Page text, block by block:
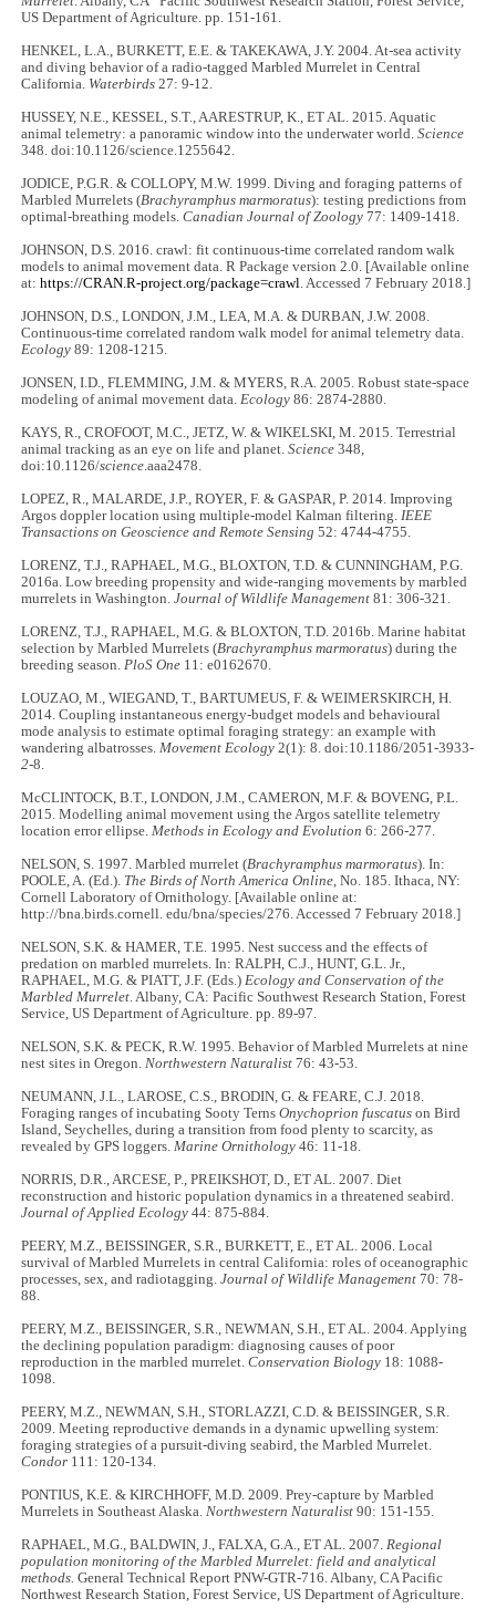
US Department of Agriculture. pp. 151-161.
HENKEL, L.A., BURKETT, E.E. & TAKEKAWA, J.Y. 2004. At-sea activity
and diving behavior of a radio-tagged Marbled Murrelet in Central
California. Waterbirds 27: 9-12.
HUSSEY, N.E., KESSEL, S.T., AARESTRUP, K., ET AL. 2015. Aquatic
animal telemetry: a panoramic window into the underwater world.Science
348. doi:10.1126/science.1255642.
JODICE, P.G.R. & COLLOPY, M.W. 1999. Diving and foraging patterns of
Marbled Murrelets (Brachyramphus marmoratus): testing predictions from
optimal-breathing models.Canadian Journal of Zoology 77: 1409-1418.
JOHNSON, D.S. 2016. crawl: fit continuous-time correlated random walk
models to animal movement data. R Package version 2.0. [Available online
at:https://CRAN.R-project.org/package=crawl. Accessed 7 February 2018.]
JOHNSON, D.S., LONDON, J.M., LEA, M.A. & DURBAN, J.W. 2008.
Continuous-time correlated random walk model for animal telemetry data.
Ecology89: 1208-1215.
JONSEN, I.D., FLEMMING, J.M. & MYERS, R.A. 2005. Robust state-space
modeling of animal movement data.Ecology 86: 2874-2880.
KAYS, R., CROFOOT, M.C., JETZ, W. & WIKELSKI, M. 2015. Terrestrial
animal tracking as an eye on life and planet. Science 348,
doi:10.1126/science.aaa2478.
LOPEZ, R., MALARDE, J.P., ROYER, F. & GASPAR, P. 2014. Improving
Argos doppler location using multiple-model Kalman filtering.IEEE
Transactions on Geoscience and Remote Sensing52: 4744-4755.
LORENZ, T.J., RAPHAEL, M.G., BLOXTON, T.D. & CUNNINGHAM, P.G.
2016a. Low breeding propensity and wide‐ranging movements by marbled
murrelets in Washington.Journal of Wildlife Management 81: 306-321.
LORENZ, T.J., RAPHAEL, M.G. & BLOXTON, T.D. 2016b. Marine habitat
selection by Marbled Murrelets (Brachyramphus marmoratus) during the
breeding season.PloS One 11: e0162670.
LOUZAO, M., WIEGAND, T., BARTUMEUS, F. & WEIMERSKIRCH, H.
2014. Coupling instantaneous energy-budget models and behavioural
mode analysis to estimate optimal foraging strategy: an example with
wandering albatrosses.Movement Ecology 2(1): 8. doi:10.1186/2051-3933-
2-8.
McCLINTOCK, B.T., LONDON, J.M., CAMERON, M.F. & BOVENG, P.L.
2015. Modelling animal movement using the Argos satellite telemetry
location error ellipse.Methods in Ecology and Evolution 6: 266-277.
NELSON, S. 1997. Marbled murrelet (Brachyramphus marmoratus). In:
POOLE, A. (Ed.). The Birds of North America Online, No. 185. Ithaca, NY:
Cornell Laboratory of Ornithology. [Available online at:
http://bna.birds.cornell. edu/bna/species/276. Accessed 7 February 2018.]
NELSON, S.K. & HAMER, T.E. 1995. Nest success and the effects of
predation on marbled murrelets. In: RALPH, C.J., HUNT, G.L. Jr.,
RAPHAEL, M.G. & PIATT, J.F. (Eds.)Ecology and Conservation of the
Marbled Murrelet. Albany, CA: Pacific Southwest Research Station, Forest
Service, US Department of Agriculture. pp. 89-97.
NELSON, S.K. & PECK, R.W. 1995. Behavior of Marbled Murrelets at nine
nest sites in Oregon.Northwestern Naturalist 76: 43-53.
NEUMANN, J.L., LAROSE, C.S., BRODIN, G. & FEARE, C.J. 2018.
Foraging ranges of incubating Sooty TernsOnychoprion fuscatuson Bird
Island, Seychelles, during a transition from food plenty to scarcity, as
revealed by GPS loggers.Marine Ornithology46: 11-18.
NORRIS, D.R., ARCESE, P., PREIKSHOT, D., ET AL. 2007. Diet
reconstruction and historic population dynamics in a threatened seabird.
Journal of Applied Ecology 44: 875-884.
PEERY, M.Z., BEISSINGER, S.R., BURKETT, E., ET AL. 2006. Local
survival of Marbled Murrelets in central California: roles of oceanographic
processes, sex, and radiotagging.Journal of Wildlife Management 70: 78-
88.
PEERY, M.Z., BEISSINGER, S.R., NEWMAN, S.H., ET AL. 2004. Applying
the declining population paradigm: diagnosing causes of poor
reproduction in the marbled murrelet.Conservation Biology 18: 1088-
1098.
PEERY, M.Z., NEWMAN, S.H., STORLAZZI, C.D. & BEISSINGER, S.R.
2009. Meeting reproductive demands in a dynamic upwelling system:
foraging strategies of a pursuit-diving seabird, the Marbled Murrelet.
Condor 111: 120-134.
PONTIUS, K.E. & KIRCHHOFF, M.D. 2009. Prey-capture by Marbled
Murrelets in Southeast Alaska.Northwestern Naturalist 90: 151-155.
RAPHAEL, M.G., BALDWIN, J., FALXA, G.A., ET AL. 2007.Regional
population monitoring of the Marbled Murrelet: field and analytical
methods. General Technical Report PNW-GTR-716. Albany, CA Pacific
Northwest Research Station, Forest Service, US Department of Agriculture.